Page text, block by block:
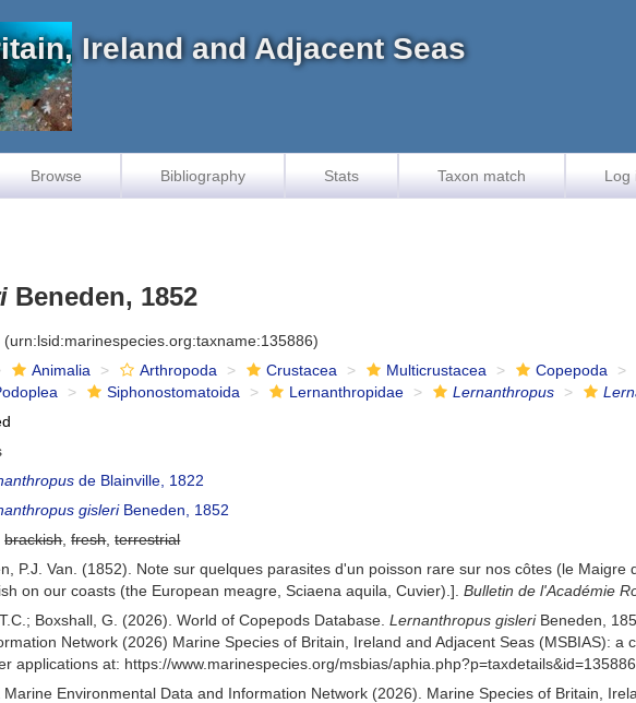
Ireland and Adjacent Seas
Browse Bibliography Stats Taxon match Log
Beneden, 1852
(urn:lsid:marinespecies.org:taxname:135886)
Animalia Arthropoda Crustacea Multicrustacea Copepoda
Siphonostomatoida Lernanthropidae Lernanthropus
de Blainville, 1822
gisleriBeneden, 1852
brackish,fresh,terrestrial
P.J. Van. (1852). Note sur quelques parasites d'un poisson rare sur nos côtes (le
on our coasts (the European meagre, Sciaena aquila, Cuvier).].Bulletin de l'Académie
Boxshall, G. (2026). World of Copepods Database.Lernanthropus gisleriBeneden,
Network (2026) Marine Species of Britain, Ireland and Adjacent Seas (MSBIAS):
applications at: https://www.marinespecies.org/msbias/
Marine Environmental Data and Information Network (2026). Marine Species of Britain,